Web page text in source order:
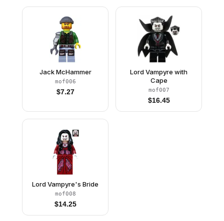
Jack McHammer
mof006
$7.27
Lord Vampyre with
Cape
mof007
$16.45
Lord Vampyre's Bride
mof008
$14.25